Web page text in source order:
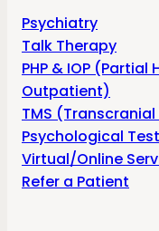
Psychiatry
Talk Therapy
PHP & IOP
Outpatient)
TMS
Psychological
Virtual/Online
Refer a Patient